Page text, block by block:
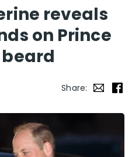
reveals
on Prince
Share: